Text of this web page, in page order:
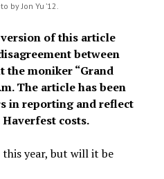
by Jon Yu ’12.
version of this article
between
the moniker “Grand
The article has been
in reporting and reflect
costs.
year, but will it be